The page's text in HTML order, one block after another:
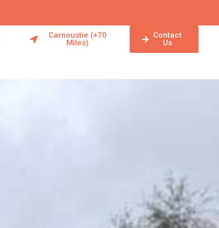
Carnoustie (+70
Miles)
Contact
Us